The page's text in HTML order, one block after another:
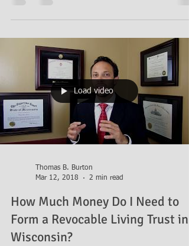
Load video
Thomas B. Burton
Mar 12, 2018
2 min read
How Much Money Do I Need to
Form a Revocable Living Trust in
Wisconsin?